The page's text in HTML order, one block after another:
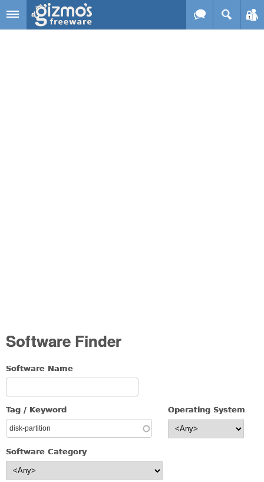
Skip to main content
Software Finder
Software Name
Tag / Keyword Operating System
Software Category